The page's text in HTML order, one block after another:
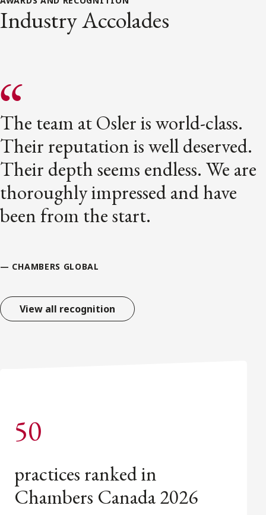
Industry Accolades
The team at Osler is world-class.
Their reputation is well deserved.
Their depth seems endless. We are
thoroughly impressed and have
been from the start.
— CHAMBERS GLOBAL
View all recognition
50
practices ranked in
Chambers Canada 2026